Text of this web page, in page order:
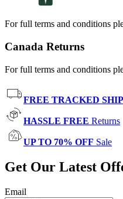
For full terms and conditions
Canada Returns
For full terms and conditions
FREE TRACKED
HASSLE FREE Returns
UP TO 70% OFF Sale
Get Our Latest
Email